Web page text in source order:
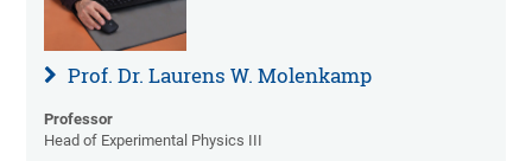
Prof. Dr. Laurens W. Molenkamp
Professor
Head of Experimental Physics III